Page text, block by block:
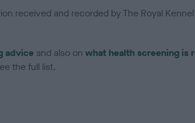
received and recorded by The Royal
advice and also on what health screening is
the full list.